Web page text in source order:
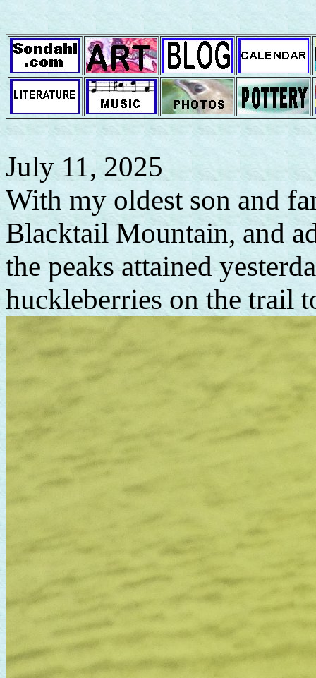
July 11, 2025
With my oldest son and
Blacktail Mountain, and
the peaks attained
huckleberries on the trail